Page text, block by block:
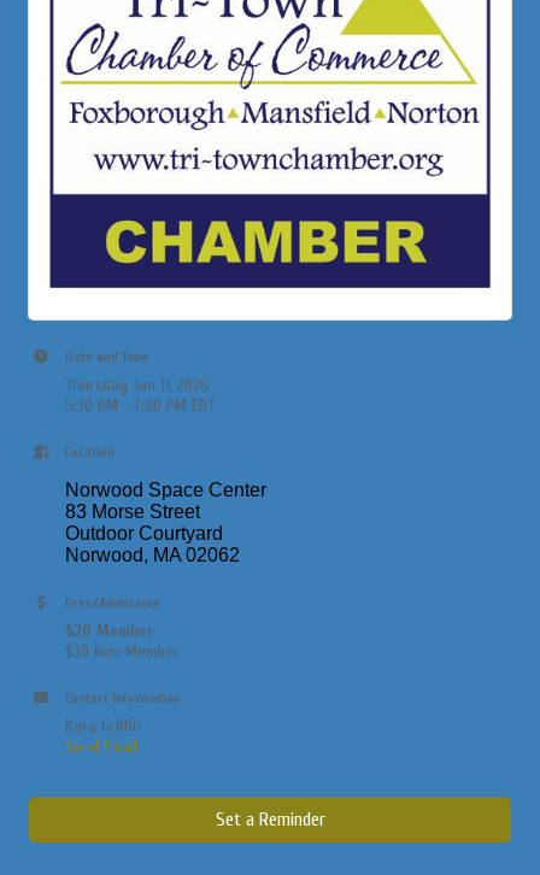
Date and Time
Thursday Jun 11, 2026
5:30 PM - 7:00 PM EDT
Location
Norwood Space Center
83 Morse Street
Outdoor Courtyard
Norwood, MA 02062
Fees/Admission
$20 Member
$30 Non-Member
Contact Information
Kara Griffin
Send Email
Set a Reminder